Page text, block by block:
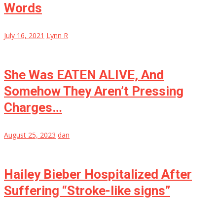
Words
July 16, 2021 Lynn R
She Was EATEN ALIVE, And
Somehow They Aren’t Pressing
Charges…
August 25, 2023 dan
Hailey Bieber Hospitalized After
Suffering “Stroke-like signs”